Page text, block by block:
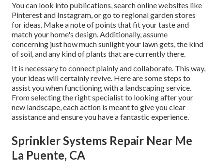
You can look into publications, search online websites like
Pinterest and Instagram, or go to regional garden stores
for ideas. Make a note of points that fit your taste and
match your home's design. Additionally, assume
concerning just how much sunlight your lawn gets, the kind
of soil, and any kind of plants that are currently there.
It is necessary to connect plainly and collaborate. This way,
your ideas will certainly revive. Here are some steps to
assist you when functioning with a landscaping service.
From selecting the right specialist to looking after your
new landscape, each action is meant to give you clear
assistance and ensure you have a fantastic experience.
Sprinkler Systems Repair Near Me
La Puente, CA